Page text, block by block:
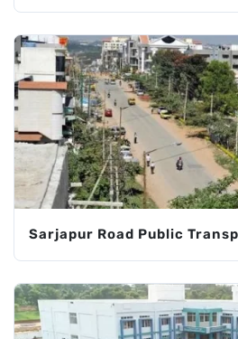
Sarjapur Road Public